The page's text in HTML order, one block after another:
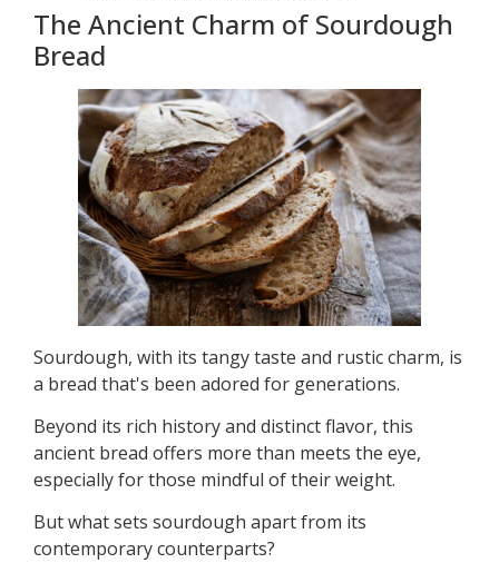
The Ancient Charm of Sourdough
Bread
Sourdough, with its tangy taste and rustic charm, is
a bread that's been adored for generations.
Beyond its rich history and distinct flavor, this
ancient bread offers more than meets the eye,
especially for those mindful of their weight.
But what sets sourdough apart from its
contemporary counterparts?